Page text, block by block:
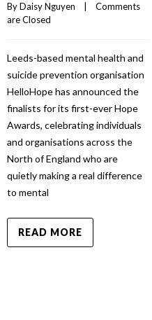
By Daisy Nguyen
Comments
are Closed
Leeds-based mental health and
suicide prevention organisation
HelloHope has announced the
finalists for its first-ever Hope
Awards, celebrating individuals
and organisations across the
North of England who are
quietly making a real difference
to mental
READ MORE